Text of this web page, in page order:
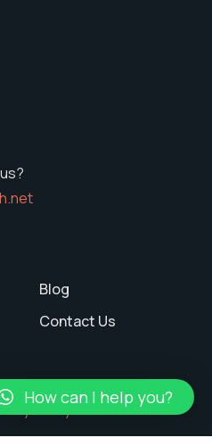
Blog
Contact Us
Policy
How can I help you?